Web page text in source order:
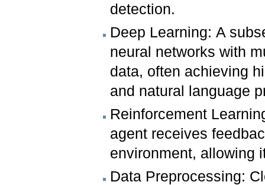
detection.
Deep Learning: A
neural networks with
data, often achieving
and natural language
Reinforcement
agent receives
environment, allowing
Data Preprocessing: